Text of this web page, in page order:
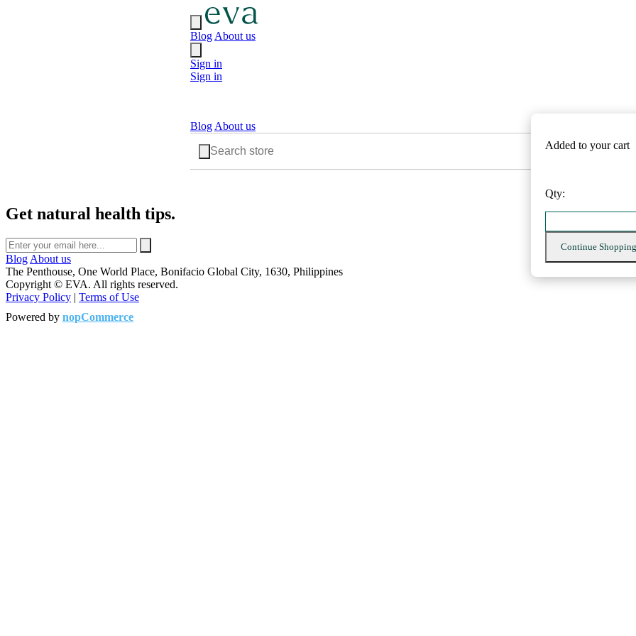
Blog About us
Sign in
Sign in
Blog About us
Added to your cart
Qty:
Continue Shopping
Get natural health tips.
Blog About us
The Penthouse, One World Place, Bonifacio Global City, 1630, Philippines
Copyright © EVA. All rights reserved.
Privacy Policy | Terms of Use
Powered by nopCommerce